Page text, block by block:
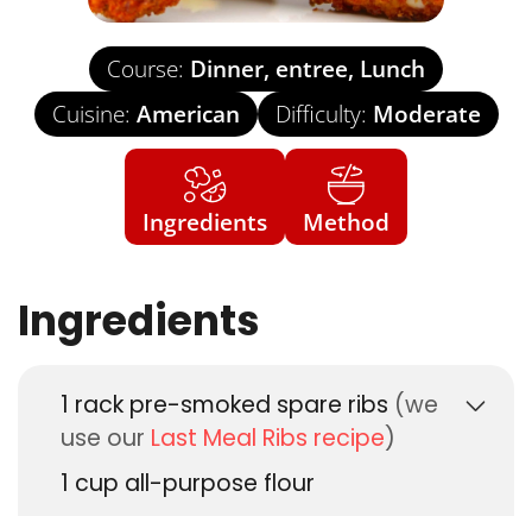
Course: Dinner, entree, Lunch
Cuisine: American Difficulty: Moderate
Ingredients Method
Ingredients
1 rack pre-smoked spare ribs (we
use our Last Meal Ribs recipe)
1 cup all-purpose flour